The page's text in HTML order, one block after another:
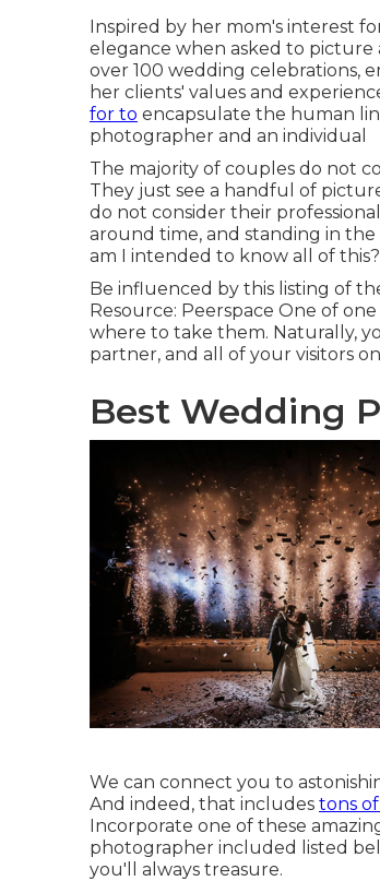
Inspired by her mom's interest
elegance when asked to picture
over 100 wedding celebrations,
her clients' values and
for to encapsulate the human
photographer and an individual
The majority of couples do not
They just see a handful of
do not consider their
around time, and standing in
am I intended to know all of
Be influenced by this listing of
Resource: Peerspace One of
where to take them. Naturally,
partner, and all of your visitors
Best Wedding
We can connect you to
And indeed, that includes tons
Incorporate one of these
photographer included listed
you'll always treasure.